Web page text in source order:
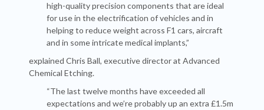
high-quality precision components that are ideal
for use in the electrification of vehicles and in
helping to reduce weight across F1 cars, aircraft
and in some intricate medical implants,”
explained Chris Ball, executive director at Advanced
Chemical Etching.
“The last twelve months have exceeded all
expectations and we’re probably up an extra £1.5m